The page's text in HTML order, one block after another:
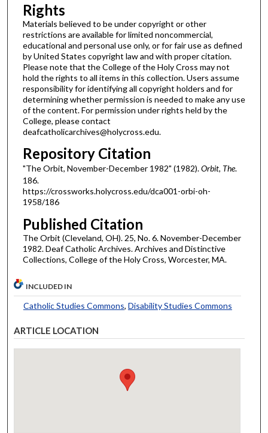
Rights
Materials believed to be under copyright or other
restrictions are available for limited noncommercial,
educational and personal use only, or for fair use as defined
by United States copyright law and with proper citation.
Please note that the College of the Holy Cross may not
hold the rights to all items in this collection. Users assume
responsibility for identifying all copyright holders and for
determining whether permission is needed to make any use
of the content. For permission under rights held by the
College, please contact
deafcatholicarchives@holycross.edu.
Repository Citation
"The Orbit, November-December 1982" (1982).Orbit, The.
186.
https://crossworks.holycross.edu/dca001-orbi-oh-
1958/186
Published Citation
The Orbit (Cleveland, OH). 25, No. 6. November-December
1982. Deaf Catholic Archives. Archives and Distinctive
Collections, College of the Holy Cross, Worcester, MA.
INCLUDED IN
Catholic Studies Commons, Disability Studies Commons
ARTICLE LOCATION